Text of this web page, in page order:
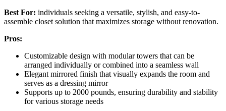
Best For: individuals seeking a versatile, stylish, and easy-to-
assemble closet solution that maximizes storage without renovation.
Pros:
Customizable design with modular towers that can be
arranged individually or combined into a seamless wall
Elegant mirrored finish that visually expands the room and
serves as a dressing mirror
Supports up to 2000 pounds, ensuring durability and stability
for various storage needs